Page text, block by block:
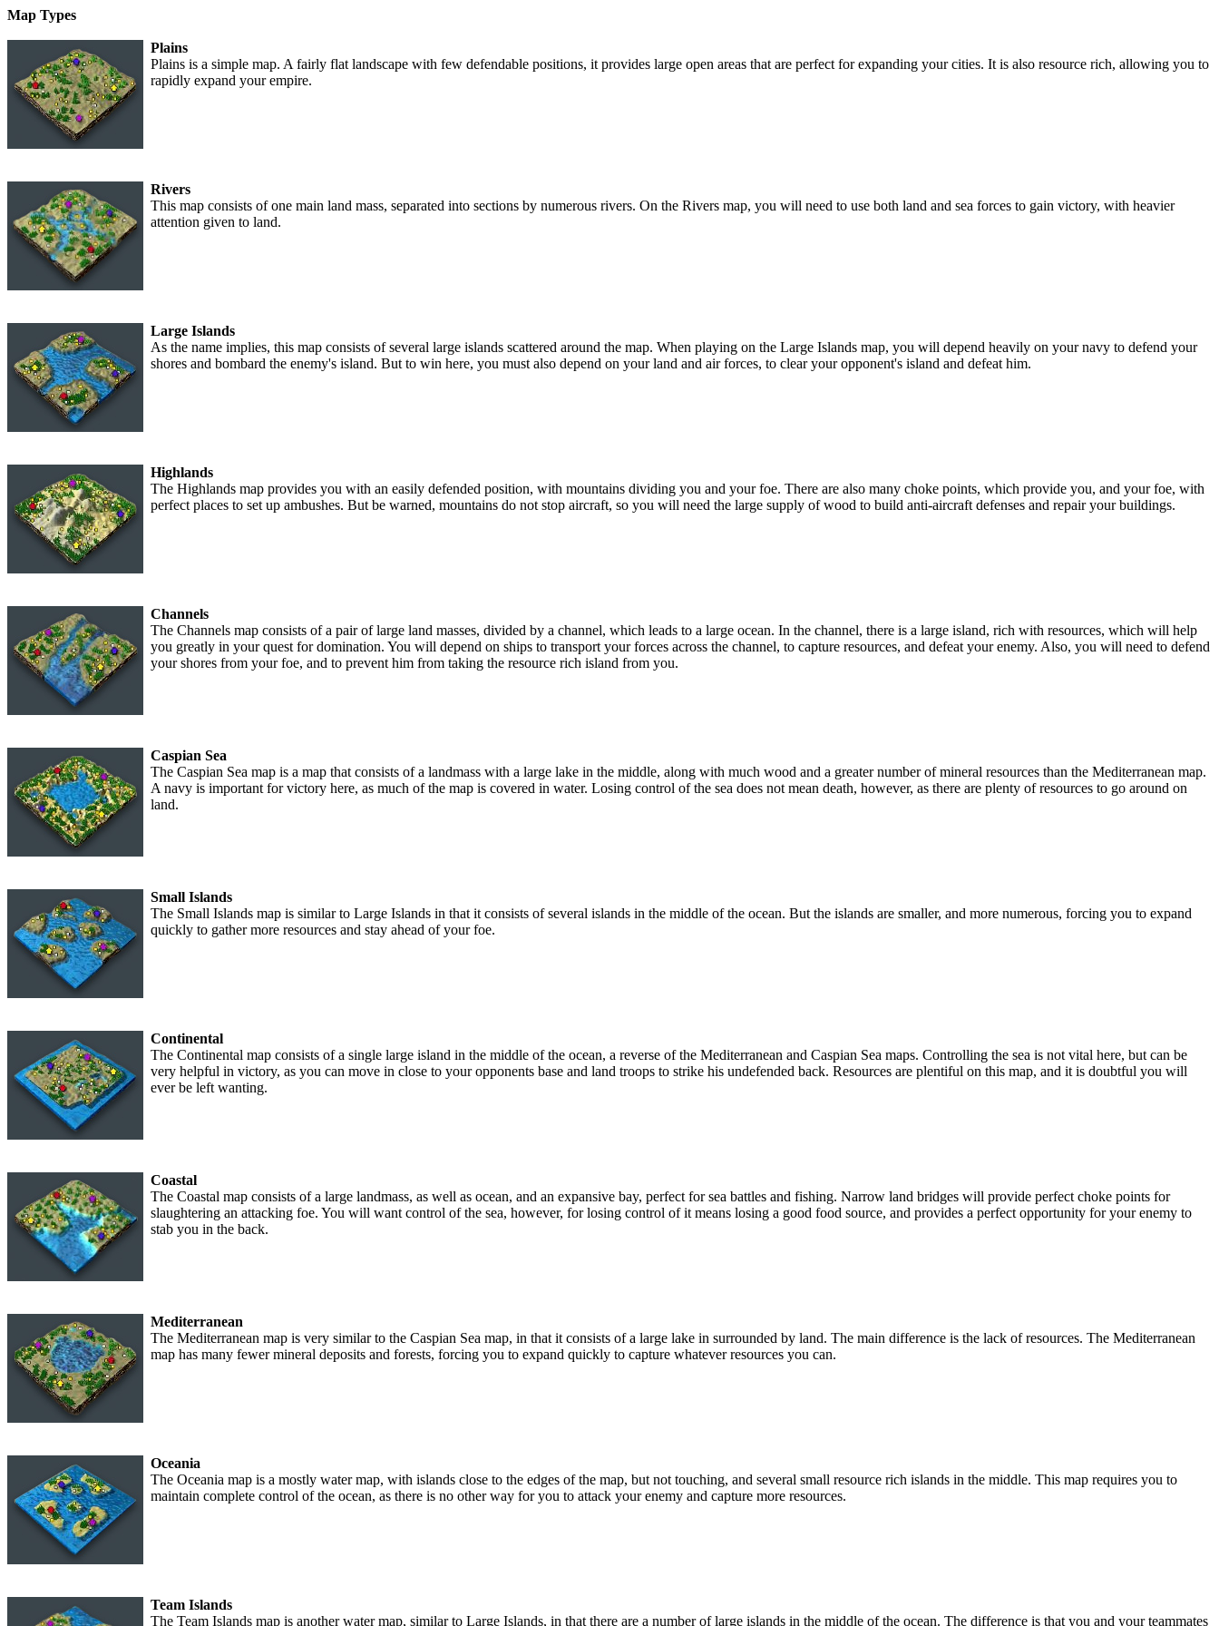
Map Types
Plains
Plains is a simple map. A fairly flat landscape with few defendable positions, it provides large open areas that are perfect for expanding your cities. It is also resource rich, allowing you to
rapidly expand your empire.
Rivers
This map consists of one main land mass, separated into sections by numerous rivers. On the Rivers map, you will need to use both land and sea forces to gain victory, with heavier
attention given to land.
Large Islands
As the name implies, this map consists of several large islands scattered around the map. When playing on the Large Islands map, you will depend heavily on your navy to defend your
shores and bombard the enemy's island. But to win here, you must also depend on your land and air forces, to clear your opponent's island and defeat him.
Highlands
The Highlands map provides you with an easily defended position, with mountains dividing you and your foe. There are also many choke points, which provide you, and your foe, with
perfect places to set up ambushes. But be warned, mountains do not stop aircraft, so you will need the large supply of wood to build anti-aircraft defenses and repair your buildings.
Channels
The Channels map consists of a pair of large land masses, divided by a channel, which leads to a large ocean. In the channel, there is a large island, rich with resources, which will help
you greatly in your quest for domination. You will depend on ships to transport your forces across the channel, to capture resources, and defeat your enemy. Also, you will need to defend
your shores from your foe, and to prevent him from taking the resource rich island from you.
Caspian Sea
The Caspian Sea map is a map that consists of a landmass with a large lake in the middle, along with much wood and a greater number of mineral resources than the Mediterranean map.
A navy is important for victory here, as much of the map is covered in water. Losing control of the sea does not mean death, however, as there are plenty of resources to go around on
land.
Small Islands
The Small Islands map is similar to Large Islands in that it consists of several islands in the middle of the ocean. But the islands are smaller, and more numerous, forcing you to expand
quickly to gather more resources and stay ahead of your foe.
Continental
The Continental map consists of a single large island in the middle of the ocean, a reverse of the Mediterranean and Caspian Sea maps. Controlling the sea is not vital here, but can be
very helpful in victory, as you can move in close to your opponents base and land troops to strike his undefended back. Resources are plentiful on this map, and it is doubtful you will
ever be left wanting.
Coastal
The Coastal map consists of a large landmass, as well as ocean, and an expansive bay, perfect for sea battles and fishing. Narrow land bridges will provide perfect choke points for
slaughtering an attacking foe. You will want control of the sea, however, for losing control of it means losing a good food source, and provides a perfect opportunity for your enemy to
stab you in the back.
Mediterranean
The Mediterranean map is very similar to the Caspian Sea map, in that it consists of a large lake in surrounded by land. The main difference is the lack of resources. The Mediterranean
map has many fewer mineral deposits and forests, forcing you to expand quickly to capture whatever resources you can.
Oceania
The Oceania map is a mostly water map, with islands close to the edges of the map, but not touching, and several small resource rich islands in the middle. This map requires you to
maintain complete control of the ocean, as there is no other way for you to attack your enemy and capture more resources.
Team Islands
The Team Islands map is another water map, similar to Large Islands, in that there are a number of large islands in the middle of the ocean. The difference is that you and your teammates